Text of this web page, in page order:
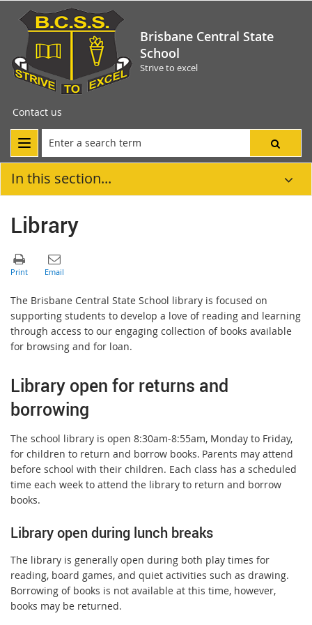
Brisbane Central State
School
Strive to excel
Contact us
In this section...
Library
The Brisbane Central State School library is focused on
supporting students to develop a love of reading and learning
through access to our engaging collection of books available
for browsing and for loan.
Library open for returns and
borrowing
The school library is open 8:30am-8:55am, Monday to Friday,
for children to return and borrow books. Parents may attend
before school with their children. Each class has a scheduled
time each week to attend the library to return and borrow
books.
Library open during lunch breaks
The library is generally open during both play times for
reading, board games, and quiet activities such as drawing.
Borrowing of books is not available at this time, however,
books may be returned.